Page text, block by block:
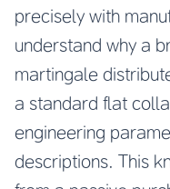
precisely with
understand why a
martingale
a standard flat
engineering
descriptions. This